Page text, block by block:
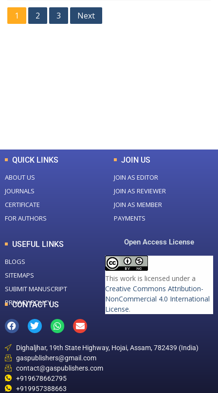
1 2 3 Next
QUICK LINKS
ABOUT US
JOURNALS
CERTIFICATE
FOR AUTHORS
JOIN US
JOIN AS EDITOR
JOIN AS REVIEWER
JOIN AS MEMBER
PAYMENTS
USEFUL LINKS
BLOGS
SITEMAPS
SUBMIT MANUSCRIPT
PRIVACY POLICY
Open Access License
This work is licensed under a
Creative Commons Attribution-
NonCommercial 4.0 International
License.
CONTACT US
Dighaljhar, 19th State Highway, Hojai, Assam, 782439 (India)
gaspublishers@gmail.com
contact@gaspublishers.com
+919678662795
+919957388663